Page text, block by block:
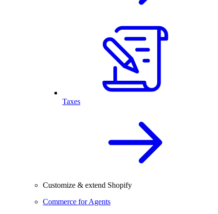
Taxes
Customize & extend Shopify
Commerce for Agents